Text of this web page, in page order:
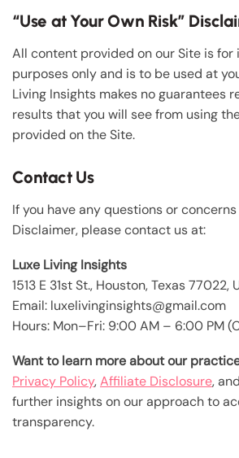
“Use at Your Own Risk”
All content provided on our Site is for
purposes only and is to be used at
Living Insights makes no guarantees
results that you will see from using
provided on the Site.
Contact Us
If you have any questions or
Disclaimer, please contact us at:
Luxe Living Insights
1513 E 31st St., Houston, Texas 77022,
Email: luxelivinginsights@gmail.com
Hours: Mon–Fri: 9:00 AM – 6:00 PM
Want to learn more about our
Privacy Policy,Affiliate Disclosure, and
further insights on our approach to
transparency.